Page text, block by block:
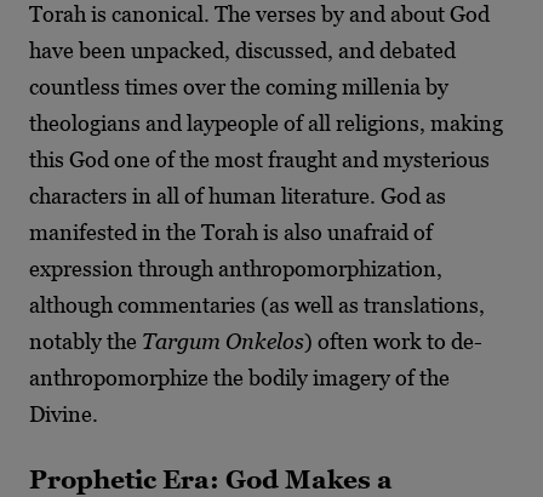
Torah is canonical. The verses by and about God
have been unpacked, discussed, and debated
countless times over the coming millenia by
theologians and laypeople of all religions, making
this God one of the most fraught and mysterious
characters in all of human literature. God as
manifested in the Torah is also unafraid of
expression through anthropomorphization,
although commentaries (as well as translations,
notably the Targum Onkelos) often work to de-
anthropomorphize the bodily imagery of the
Divine.
Prophetic Era: God Makes a